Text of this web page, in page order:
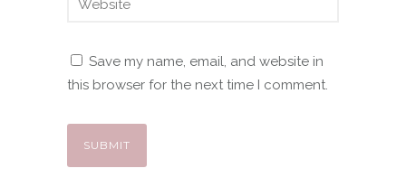
Save my name, email, and website in
this browser for the next time I comment.